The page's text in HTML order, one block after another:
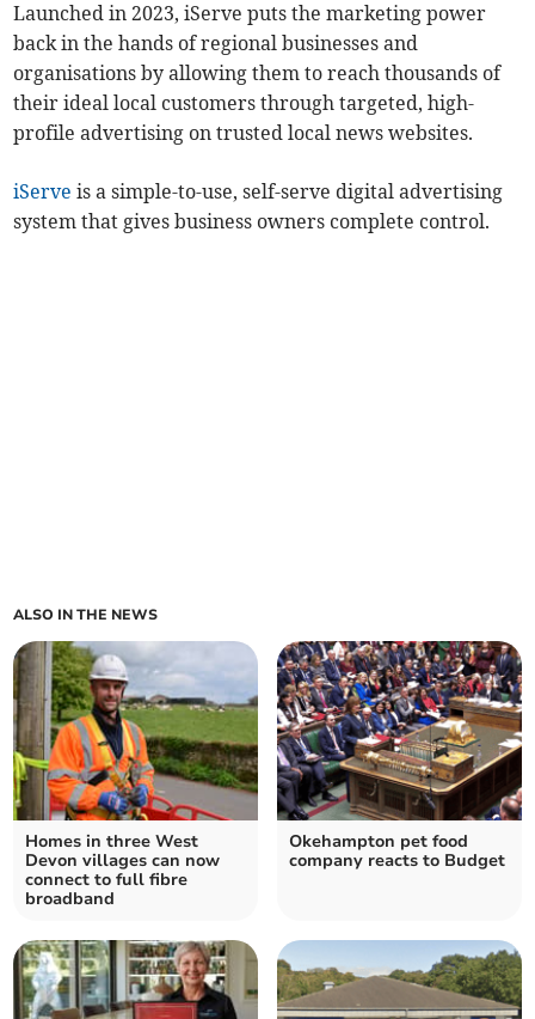
Launched in 2023, iServe puts the marketing power
back in the hands of regional businesses and
organisations by allowing them to reach thousands of
their ideal local customers through targeted, high-
profile advertising on trusted local news websites.
iServe is a simple-to-use, self-serve digital advertising
system that gives business owners complete control.
ALSO IN THE NEWS
Homes in three West
Devon villages can now
connect to full fibre
broadband
Okehampton pet food
company reacts to Budget